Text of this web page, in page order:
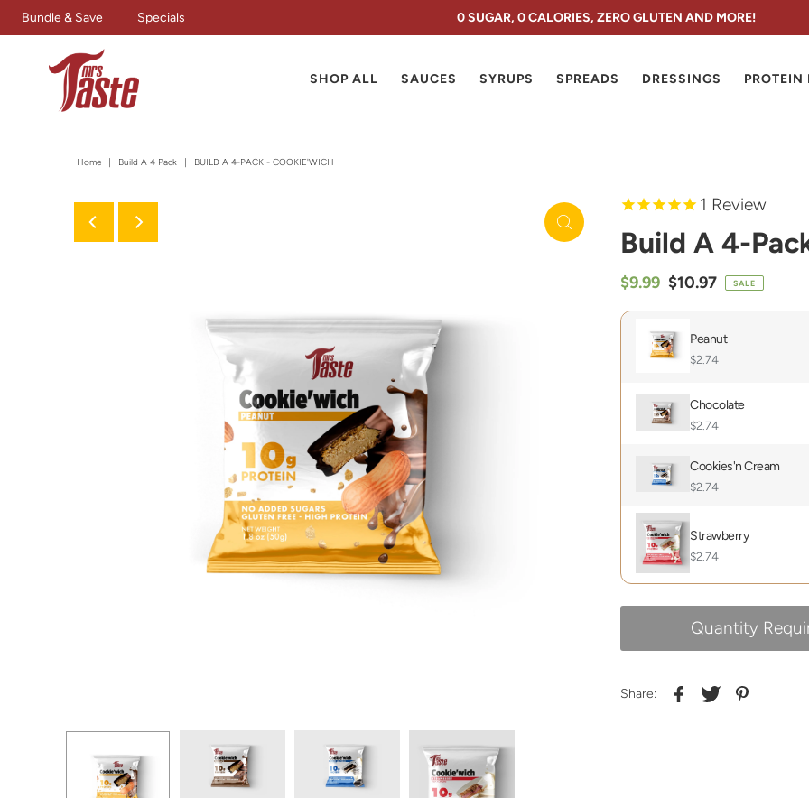
Bundle & Save Specials 0 SUGAR, 0 CALORIES, ZERO GLUTEN AND MORE!
SHOP ALL SAUCES SYRUPS SPREADS DRESSINGS PROTEIN
Home | Build A 4 Pack | BUILD A 4-PACK - COOKIE'WICH
1 Review
Build A 4-
$9.99 $10.97 SALE
Peanut
$2.74
Chocolate
$2.74
Cookies'n Cream
$2.74
Strawberry
$2.74
Quantity
Share: